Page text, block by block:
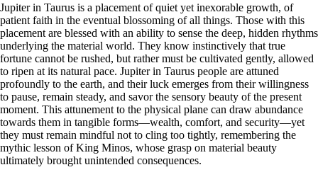
Jupiter in Taurus is a placement of quiet yet inexorable growth, of
patient faith in the eventual blossoming of all things. Those with this
placement are blessed with an ability to sense the deep, hidden rhythms
underlying the material world. They know instinctively that true
fortune cannot be rushed, but rather must be cultivated gently, allowed
to ripen at its natural pace. Jupiter in Taurus people are attuned
profoundly to the earth, and their luck emerges from their willingness
to pause, remain steady, and savor the sensory beauty of the present
moment. This attunement to the physical plane can draw abundance
towards them in tangible forms—wealth, comfort, and security—yet
they must remain mindful not to cling too tightly, remembering the
mythic lesson of King Minos, whose grasp on material beauty
ultimately brought unintended consequences.